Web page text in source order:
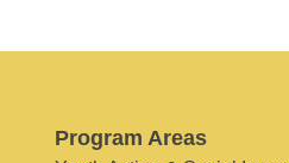
Program Areas